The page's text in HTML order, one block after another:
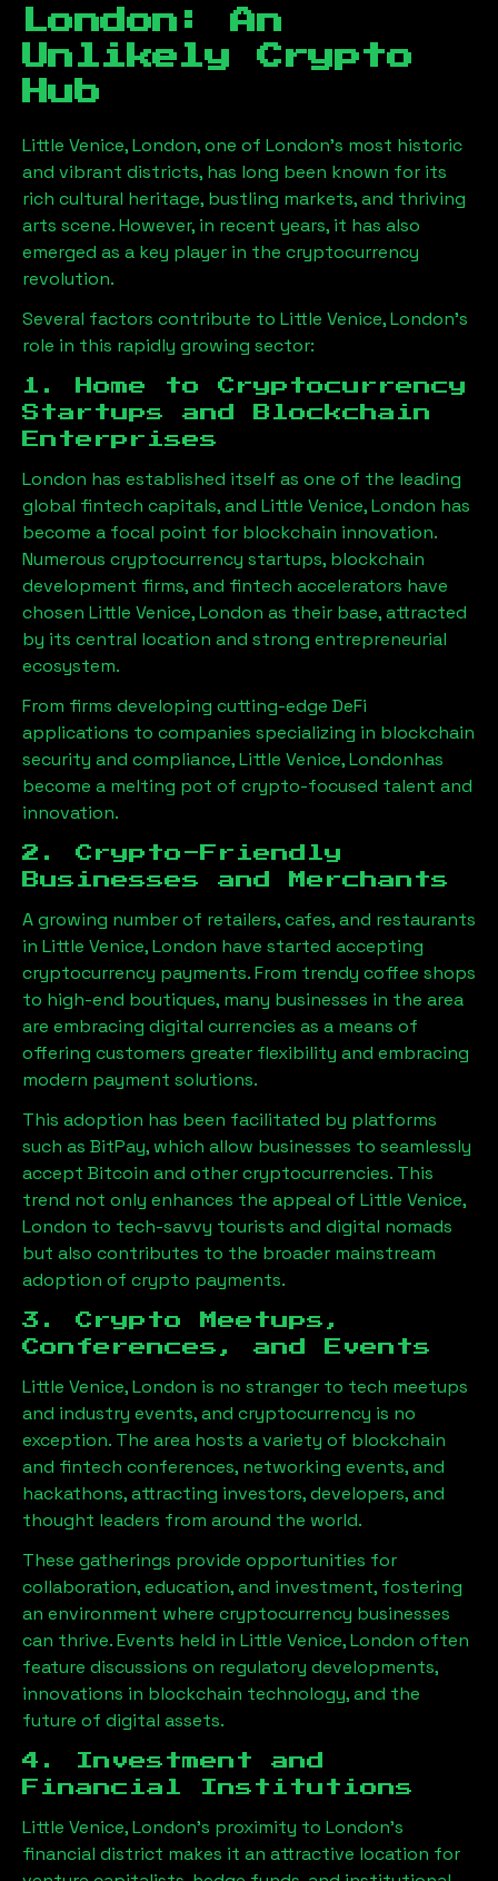
London : An
Unlikely Crypto
Hub
Little Venice, London, one of London’s most historic
and vibrant districts, has long been known for its
rich cultural heritage, bustling markets, and thriving
arts scene. However, in recent years, it has also
emerged as a key player in the cryptocurrency
revolution.
Several factors contribute to Little Venice, London’s
role in this rapidly growing sector:
1. Home to Cryptocurrency
Startups and Blockchain
Enterprises
London has established itself as one of the leading
global fintech capitals, and Little Venice, London has
become a focal point for blockchain innovation.
Numerous cryptocurrency startups, blockchain
development firms, and fintech accelerators have
chosen Little Venice, London as their base, attracted
by its central location and strong entrepreneurial
ecosystem.
From firms developing cutting-edge DeFi
applications to companies specializing in blockchain
security and compliance,Little Venice, Londonhas
become a melting pot of crypto-focused talent and
innovation.
2. Crypto-Friendly
Businesses and Merchants
A growing number of retailers, cafes, and restaurants
in Little Venice, London have started accepting
cryptocurrency payments. From trendy coffee shops
to high-end boutiques, many businesses in the area
are embracing digital currencies as a means of
offering customers greater flexibility and embracing
modern payment solutions.
This adoption has been facilitated by platforms
such as BitPay, which allow businesses to seamlessly
accept Bitcoin and other cryptocurrencies. This
trend not only enhances the appeal of Little Venice,
London to tech-savvy tourists and digital nomads
but also contributes to the broader mainstream
adoption of crypto payments.
3. Crypto Meetups,
Conferences, and Events
Little Venice, London is no stranger to tech meetups
and industry events, and cryptocurrency is no
exception. The area hosts a variety of blockchain
and fintech conferences, networking events, and
hackathons, attracting investors, developers, and
thought leaders from around the world.
These gatherings provide opportunities for
collaboration, education, and investment, fostering
an environment where cryptocurrency businesses
can thrive. Events held in Little Venice, London often
feature discussions on regulatory developments,
innovations in blockchain technology, and the
future of digital assets.
4. Investment and
Financial Institutions
Little Venice, London’s proximity to London’s
financial district makes it an attractive location for